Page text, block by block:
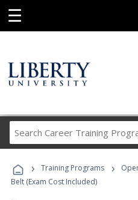
☰
Career
› Training Programs ›
Belt (Exam Cost Included)